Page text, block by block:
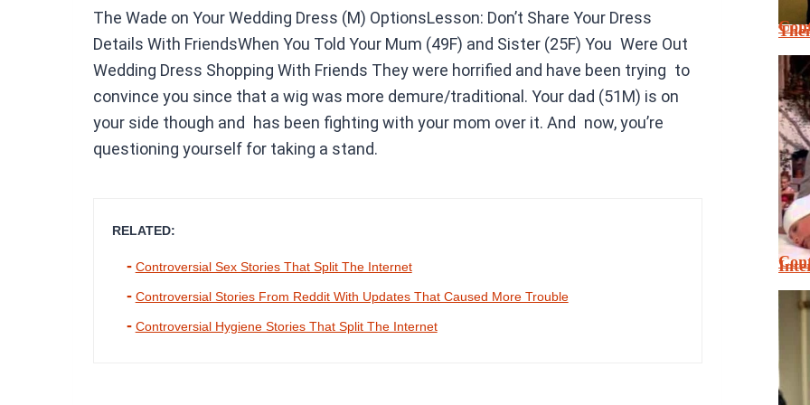
The Wade on Your Wedding Dress (M) OptionsLesson: Don’t Share Your Dress
Details With FriendsWhen You Told Your Mum (49F) and Sister (25F) You Were Out
Wedding Dress Shopping With Friends They were horrified and have been trying to
convince you since that a wig was more demure/traditional. Your dad (51M) is on
your side though and has been fighting with your mom over it. And now, you’re
questioning yourself for taking a stand.
RELATED:
Controversial Sex Stories That Split The Internet
Controversial Stories From Reddit With Updates That Caused More Trouble
Controversial Hygiene Stories That Split The Internet